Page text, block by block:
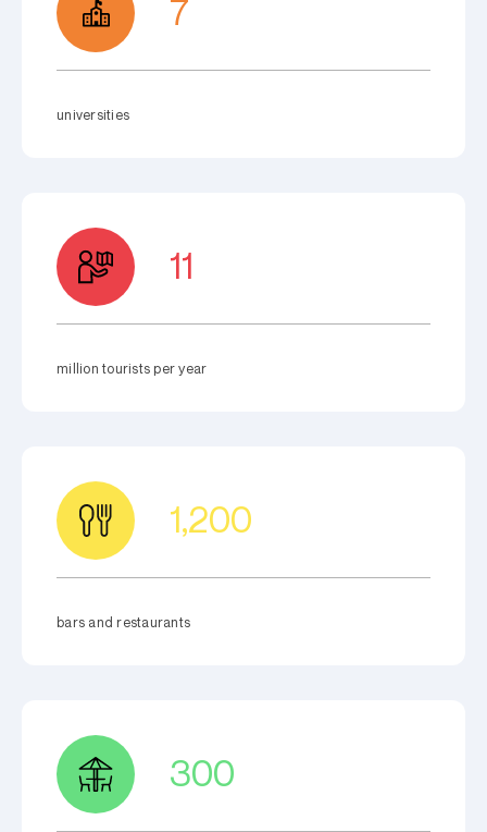
7
universities
11
million tourists per year
1,200
bars and restaurants
300